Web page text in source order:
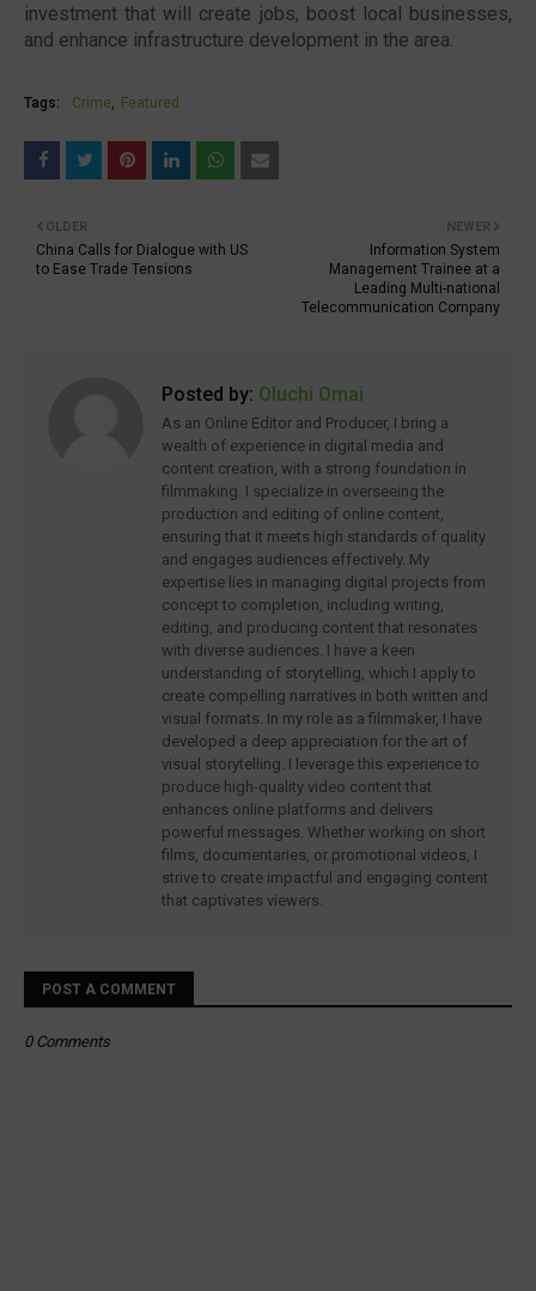
investment that will create jobs, boost local businesses,
and enhance infrastructure development in the area.
Tags: Crime Featured
NEWER
Information System
Management Trainee at a
Leading Multi-national
Telecommunication Company
OLDER
China Calls for Dialogue with US
to Ease Trade Tensions
Posted by: Oluchi Omai
As an Online Editor and Producer, I bring a
wealth of experience in digital media and
content creation, with a strong foundation in
filmmaking. I specialize in overseeing the
production and editing of online content,
ensuring that it meets high standards of quality
and engages audiences effectively. My
expertise lies in managing digital projects from
concept to completion, including writing,
editing, and producing content that resonates
with diverse audiences. I have a keen
understanding of storytelling, which I apply to
create compelling narratives in both written and
visual formats. In my role as a filmmaker, I have
developed a deep appreciation for the art of
visual storytelling. I leverage this experience to
produce high-quality video content that
enhances online platforms and delivers
powerful messages. Whether working on short
films, documentaries, or promotional videos, I
strive to create impactful and engaging content
that captivates viewers.
POST A COMMENT
0 Comments